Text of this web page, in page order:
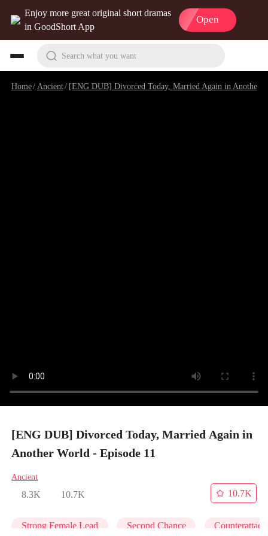
Enjoy more great original short dramas
in GoodShort App
Open
Search what you want
Home/ Ancient/ [ENG DUB] Divorced Today, Married Again in Another World
[ENG DUB] Divorced Today, Married Again in
Another World - Episode 11
Ancient
8.3K 10.7K
10.7K
Strong Female Lead Second Chance Counterattack